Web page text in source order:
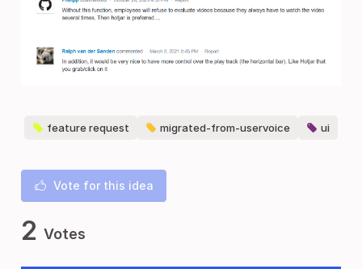
feature request migrated-from-uservoice ui
Vote for this idea
2 Votes